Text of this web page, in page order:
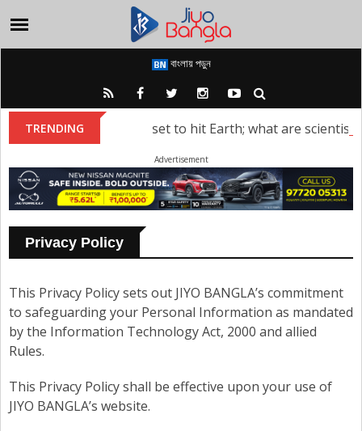
বাংলায় পড়ুন
TRENDING
A solar storm is set to hit Earth; what are scientists
Advertisement
Privacy Policy
This Privacy Policy sets out JIYO BANGLA’s commitment
to safeguarding your Personal Information as mandated
by the Information Technology Act, 2000 and allied
Rules.
This Privacy Policy shall be effective upon your use of
JIYO BANGLA’s website.